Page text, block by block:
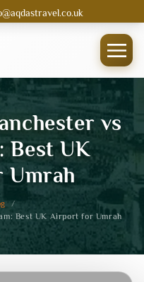
vs
Best UK
/
Best UK Airport for Umrah